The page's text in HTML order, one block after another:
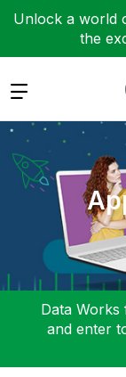
Unlock a world
the
Expand
Data
and enter